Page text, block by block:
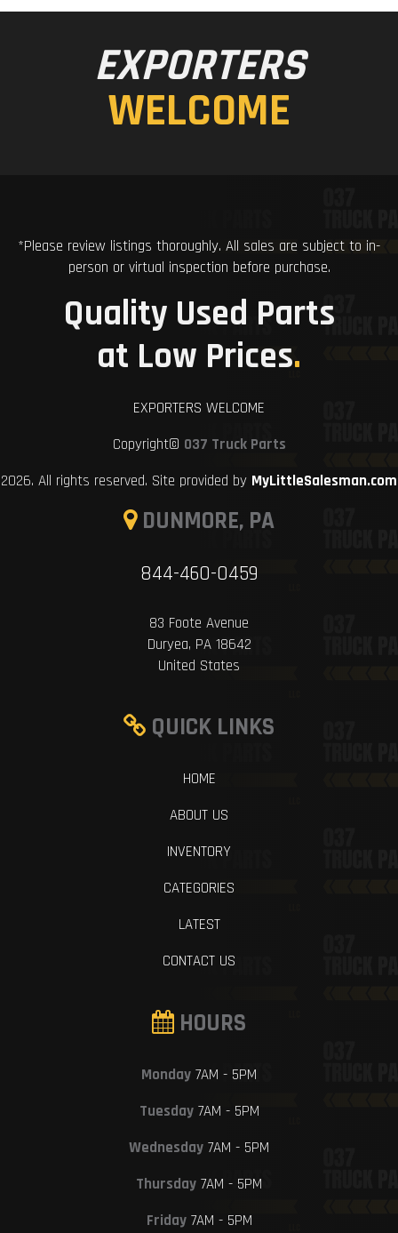
EXPORTERS
WELCOME
*Please review listings thoroughly. All sales are subject to in-
person or virtual inspection before purchase.
Quality Used Parts
at Low Prices.
EXPORTERS WELCOME
Copyright© 037 Truck Parts
2026. All rights reserved. Site provided by MyLittleSalesman.com
DUNMORE, PA
844-460-0459
83 Foote Avenue
Duryea, PA 18642
United States
QUICK LINKS
HOME
ABOUT US
INVENTORY
CATEGORIES
LATEST
CONTACT US
HOURS
Monday 7AM - 5PM
Tuesday7AM - 5PM
Wednesday 7AM - 5PM
Thursday 7AM - 5PM
Friday7AM - 5PM